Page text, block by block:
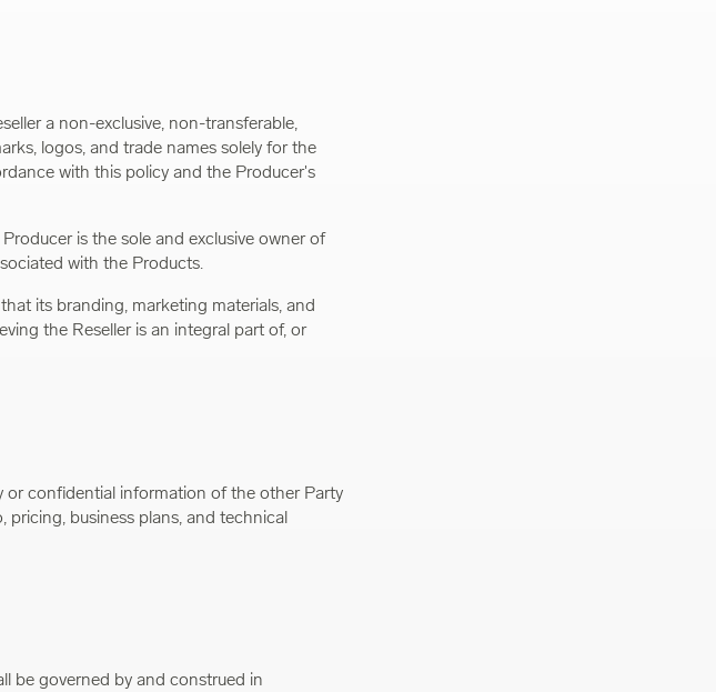
a non-exclusive, non-transferable,
logos, and trade names solely for the
with this policy and the Producer's
is the sole and exclusive owner of
with the Products.
its branding, marketing materials, and
the Reseller is an integral part of, or
or confidential information of the other Party
pricing, business plans, and technical
be governed by and construed in